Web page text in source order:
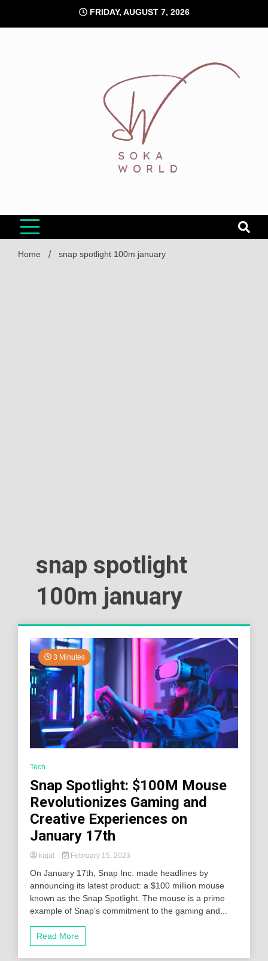
content
FRIDAY, AUGUST 7, 2026
Home snap spotlight 100m january
snap spotlight
100m january
3 Minutes
Tech
Snap Spotlight: $100M Mouse
Revolutionizes Gaming and
Creative Experiences on
January 17th
kajal February 15, 2023
On January 17th, Snap Inc. made headlines by
announcing its latest product: a $100 million mouse
known as the Snap Spotlight. The mouse is a prime
example of Snap’s commitment to the gaming and...
Read More